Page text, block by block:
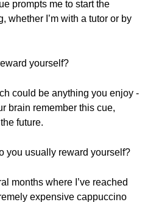
prompts me to start the
whether I’m with a tutor or by
yourself?
could be anything you enjoy -
brain remember this cue,
future.
you usually reward yourself?
months where I’ve reached
expensive cappuccino